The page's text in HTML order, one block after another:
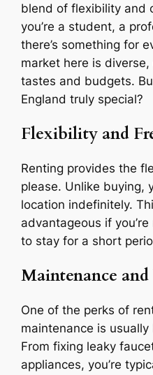
blend of flexibility and
you’re a student, a
there’s something for
market here is
tastes and budgets.
England truly special?
Flexibility and
Renting provides the
please. Unlike buying,
location indefinitely.
advantageous if
to stay for a short
Maintenance and
One of the perks of
maintenance is
From fixing leaky
appliances, you’re